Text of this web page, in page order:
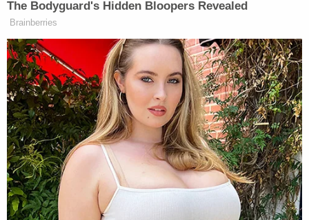
The Bodyguard's Hidden Bloopers Revealed
Brainberries